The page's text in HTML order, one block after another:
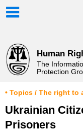
Human
The
Protection
• Topics / The right to
Ukrainian
Prisoners